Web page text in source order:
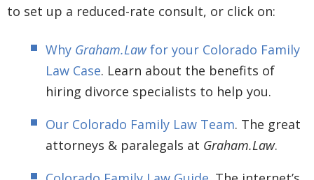
to set up a reduced-rate consult, or click on:
Why Graham.Lawfor your Colorado Family
Law Case. Learn about the benefits of
hiring divorce specialists to help you.
Our Colorado Family Law Team. The great
attorneys & paralegals at Graham.Law.